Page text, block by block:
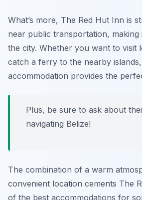
What’s more, The Red Hut Inn is
near public transportation, making
the city. Whether you want to visit
catch a ferry to the nearby
accommodation provides the
Plus, be sure to ask about
navigating Belize!
The combination of a warm
convenient location cements The
of the best accommodations for